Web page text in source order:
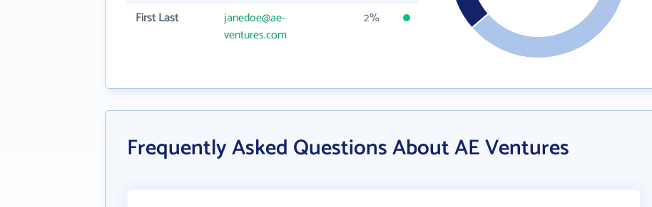
First Last
janedoe@ae-
ventures.com
2%
Frequently Asked Questions About AE Ventures